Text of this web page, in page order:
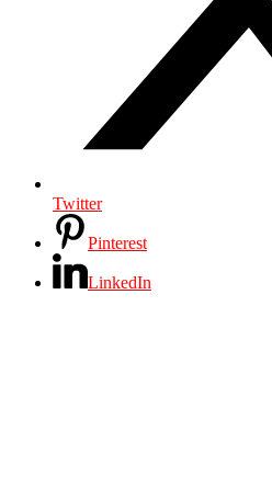
Twitter
Pinterest
LinkedIn